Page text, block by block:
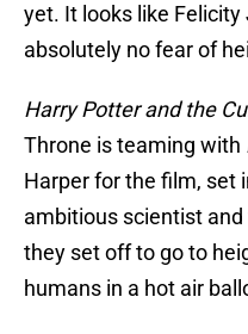
yet. It looks like Felicity
absolutely no fear of
Harry Potter and the
Throne is teaming with
Harper for the film, set
ambitious scientist
they set off to go to
humans in a hot air